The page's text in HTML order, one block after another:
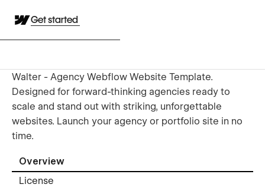
Get started
Walter - Agency Webflow Website Template.
Designed for forward-thinking agencies ready to
scale and stand out with striking, unforgettable
websites. Launch your agency or portfolio site in no
time.
Overview
License